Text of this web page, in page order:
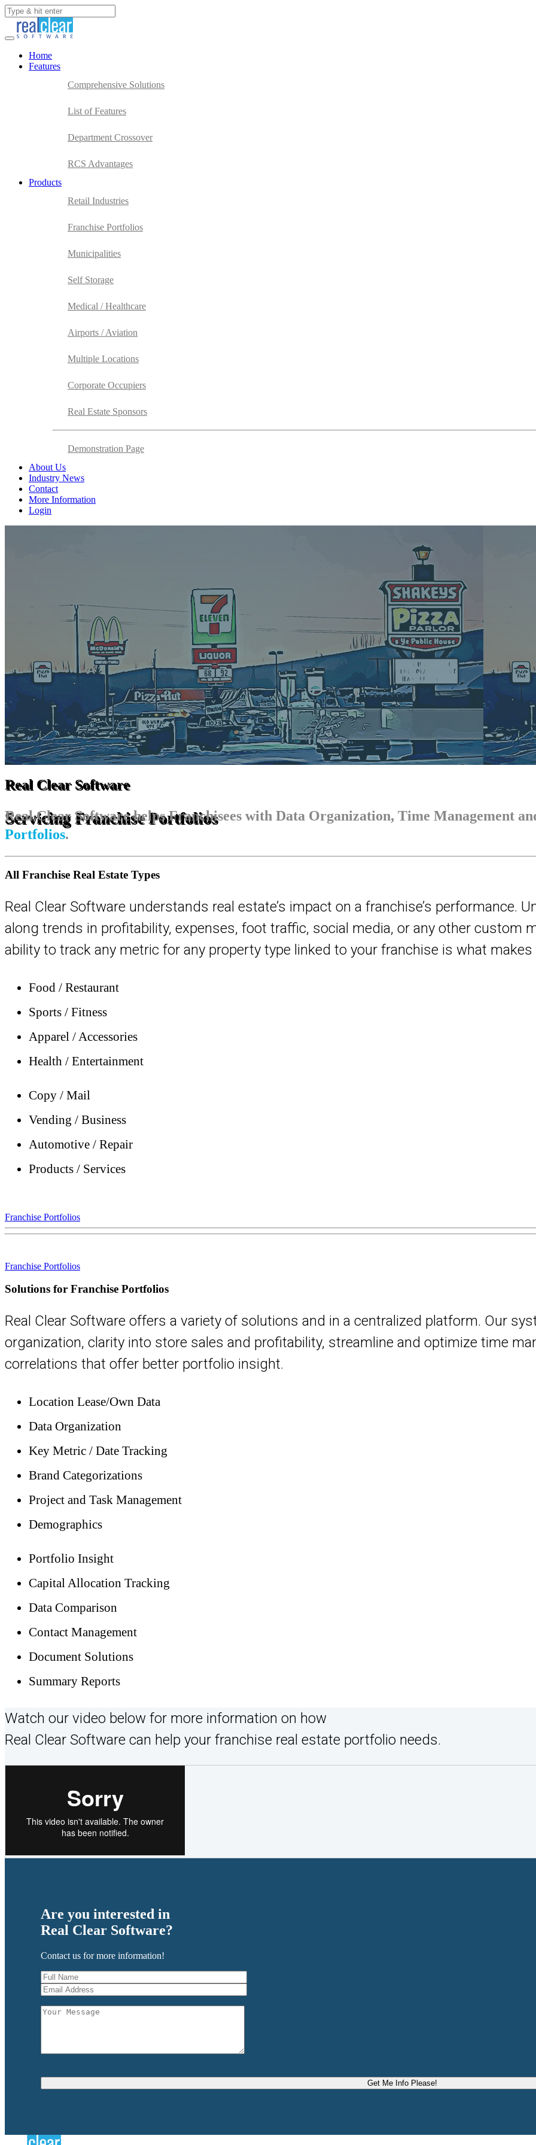
Home
Features
Comprehensive Solutions
List of Features
Department Crossover
RCS Advantages
Products
Retail Industries
Franchise Portfolios
Municipalities
Self Storage
Medical / Healthcare
Airports / Aviation
Multiple Locations
Corporate Occupiers
Real Estate Sponsors
Demonstration Page
About Us
Industry News
Contact
More Information
Login
Real Clear Software
Servicing Franchise Portfolios
Real Clear Software helps Franchisees with Data Organization, Time Management
Portfolios.
All Franchise Real Estate Types
Real Clear Software understands real estate’s impact on a franchise’s performance.
along trends in profitability, expenses, foot traffic, social media, or any other custom
ability to track any metric for any property type linked to your franchise is what makes
Food / Restaurant
Sports / Fitness
Apparel / Accessories
Health / Entertainment
Copy / Mail
Vending / Business
Automotive / Repair
Products / Services
Franchise Portfolios
Franchise Portfolios
Solutions for Franchise Portfolios
Real Clear Software offers a variety of solutions and in a centralized platform. Our
organization, clarity into store sales and profitability, streamline and optimize time
correlations that offer better portfolio insight.
Location Lease/Own Data
Data Organization
Key Metric / Date Tracking
Brand Categorizations
Project and Task Management
Demographics
Portfolio Insight
Capital Allocation Tracking
Data Comparison
Contact Management
Document Solutions
Summary Reports
Watch our video below for more information on how
Real Clear Software can help your franchise real estate portfolio needs.
Are you interested in
Real Clear Software?
Contact us for more information!